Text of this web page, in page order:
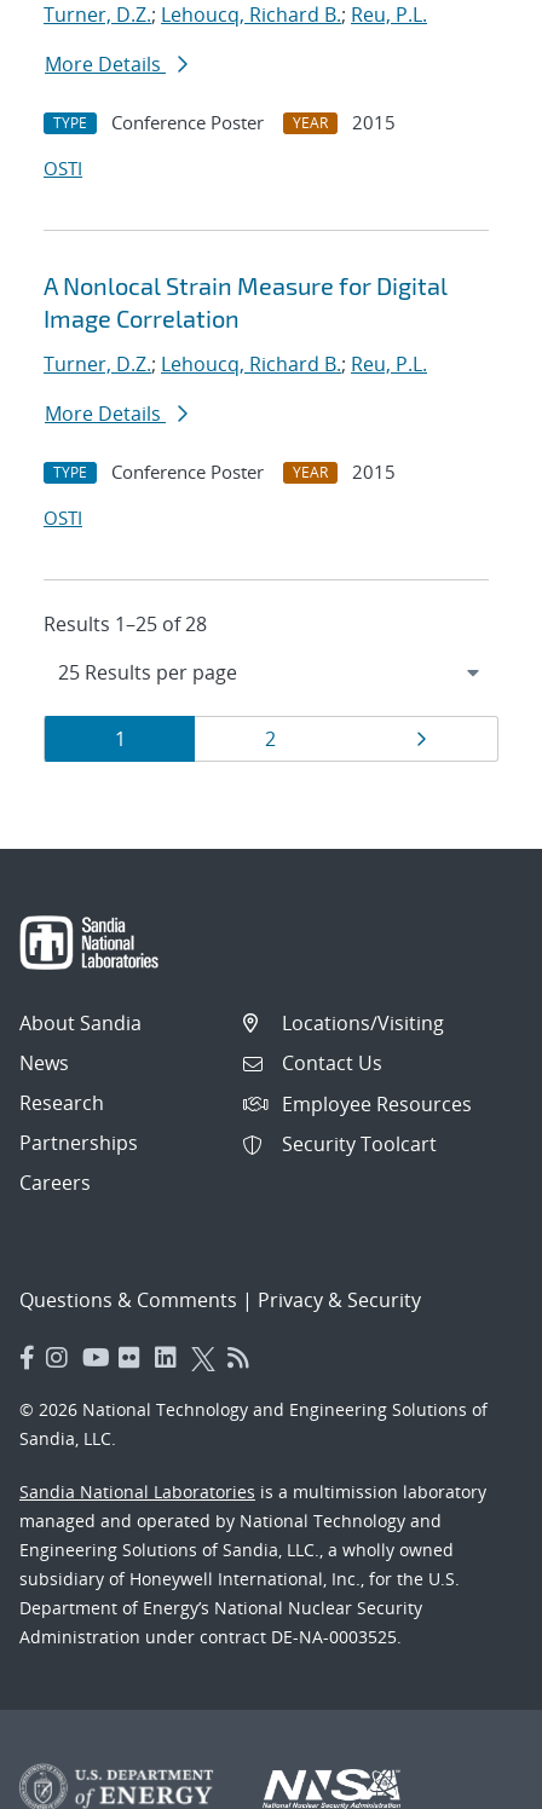
Turner, D.Z.; Lehoucq, Richard B.; Reu, P.L.
More Details
TYPE Conference Poster YEAR
2015
OSTI
A Nonlocal Strain Measure for Digital
Image Correlation
Turner, D.Z.; Lehoucq, Richard B.; Reu, P.L.
More Details
TYPE Conference Poster YEAR
2015
OSTI
Results 1–25 of 28
Results
navigation
Page
1 Page
2
About Sandia
News
Research
Partnerships
Careers
Locations/Visiting
Contact Us
Employee Resources
Security Toolcart
Questions & Comments | Privacy & Security
© 2026 National Technology and Engineering Solutions of
Sandia, LLC.
Sandia National Laboratories is a multimission laboratory
managed and operated by National Technology and
Engineering Solutions of Sandia, LLC., a wholly owned
subsidiary of Honeywell International, Inc., for the U.S.
Department of Energy’s National Nuclear Security
Administration under contract DE-NA-0003525.